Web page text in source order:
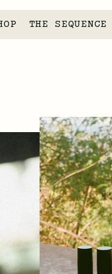
THE SEQUENCE